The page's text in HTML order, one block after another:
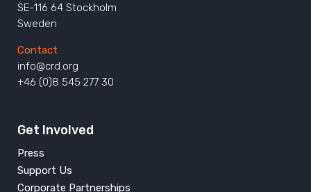
SE-116 64 Stockholm
Sweden
Contact
info@crd.org
+46 (0)8 545 277 30
Get Involved
Press
Support Us
Corporate Partnerships